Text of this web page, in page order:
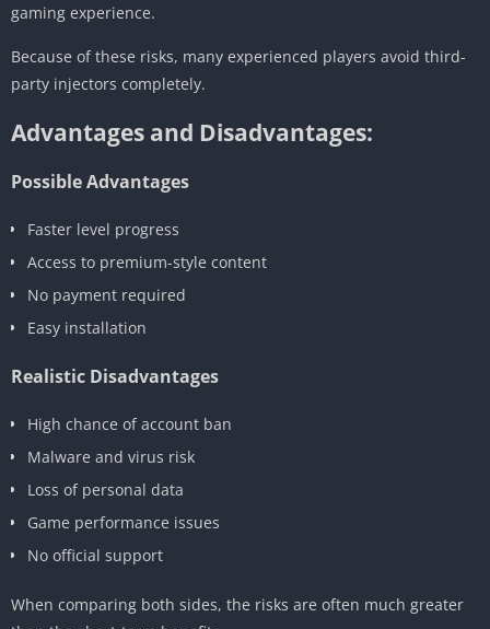
gaming experience.
Because of these risks, many experienced players avoid third-
party injectors completely.
Advantages and Disadvantages:
Possible Advantages
Faster level progress
Access to premium-style content
No payment required
Easy installation
Realistic Disadvantages
High chance of account ban
Malware and virus risk
Loss of personal data
Game performance issues
No official support
When comparing both sides, the risks are often much greater